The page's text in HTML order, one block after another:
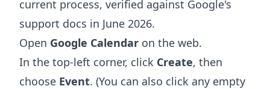
current process, verified against Google's
support docs in June 2026.
Open Google Calendar on the web.
In the top-left corner, click Create, then
choose Event. (You can also click any empty